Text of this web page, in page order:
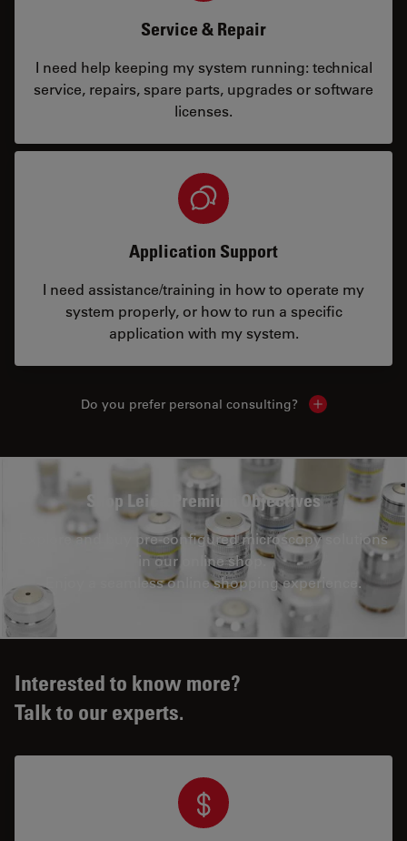
Service & Repair
I need help keeping my system running: technical
service, repairs, spare parts, upgrades or software
licenses.
Application Support
I need assistance/training in how to operate my
system properly, or how to run a specific
application with my system.
Do you prefer personal consulting? Show local
Shop Leica Premium Objectives
Explore and buy pre-configured microscopy solutions
in our online shop.
Enjoy a seamless online shopping experience.
Interested to know more?
Talk to our experts.